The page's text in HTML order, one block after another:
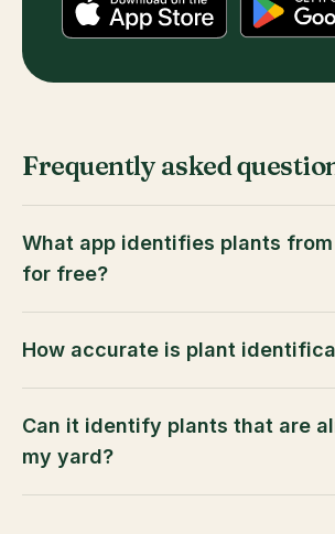
Frequently asked
What app identifies plants
for free?
How accurate is plant
Can it identify plants that are
my yard?